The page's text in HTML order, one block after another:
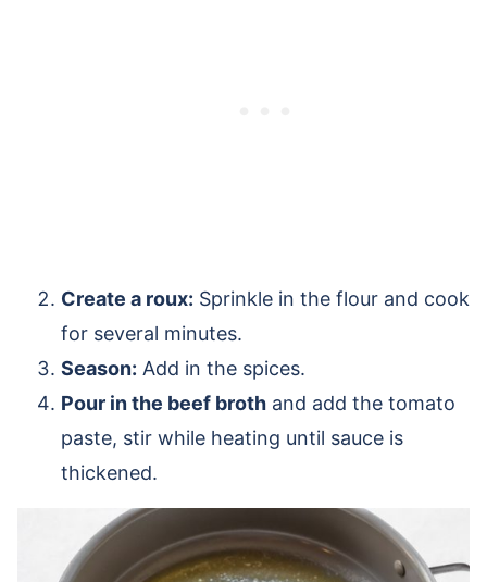
Create a roux: Sprinkle in the flour and cook
for several minutes.
Season: Add in the spices.
Pour in the beef broth and add the tomato
paste, stir while heating until sauce is
thickened.